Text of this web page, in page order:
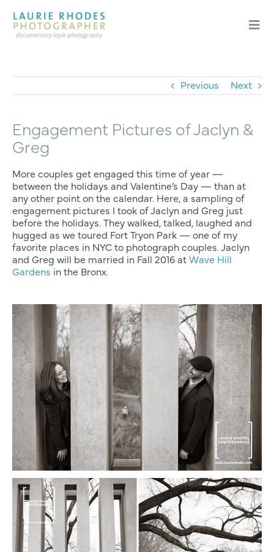
content
Engagements
Blog
Contact
Previous Next
Engagement Pictures of Jaclyn &
Greg
More couples get engaged this time of year —
between the holidays and Valentine’s Day — than at
any other point on the calendar. Here, a sampling of
engagement pictures I took of Jaclyn and Greg just
before the holidays. They walked, talked, laughed and
hugged as we toured Fort Tryon Park — one of my
favorite places in NYC to photograph couples. Jaclyn
and Greg will be married in Fall 2016 atWave Hill
Gardens in the Bronx.